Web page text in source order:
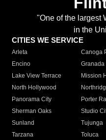
"One of the largest
in the
CITIES WE SERVICE
Arleta Canoga
Encino
Granada
Lake View Terrace
Mission
North Hollywood
Panorama City
Porter
Sherman Oaks
Studio
Sunland
Tujunga
Tarzana
Toluca